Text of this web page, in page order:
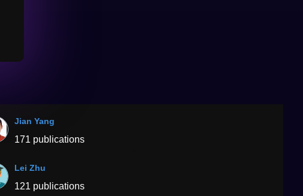
Jian Yang
171 publications
Lei Zhu
121 publications